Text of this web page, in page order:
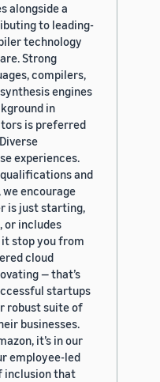
alongside a
to leading-
technology
Strong
compilers,
engines
in
is preferred
experiences.
and
encourage
is just starting,
or includes
stop you from
cloud
— that’s
startups
robust suite of
businesses.
it’s in our
employee-led
inclusion that